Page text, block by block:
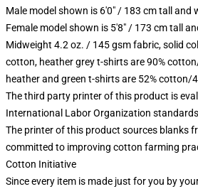
Male model shown is 6'0" / 183 cm tall and
Female model shown is 5'8" / 173 cm tall
Midweight 4.2 oz. / 145 gsm fabric, solid
cotton, heather grey t-shirts are 90%
heather and green t-shirts are 52% cotton/
The third party printer of this product is
International Labor Organization standards
The printer of this product sources blanks
committed to improving cotton farming
Cotton Initiative
Since every item is made just for you by